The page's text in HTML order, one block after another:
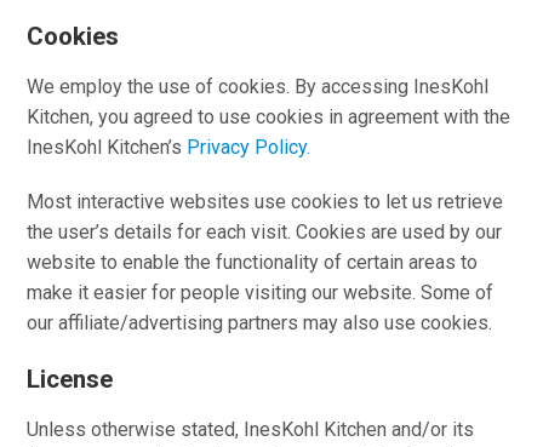
Cookies
We employ the use of cookies. By accessing InesKohl
Kitchen, you agreed to use cookies in agreement with the
InesKohl Kitchen’s Privacy Policy.
Most interactive websites use cookies to let us retrieve
the user’s details for each visit. Cookies are used by our
website to enable the functionality of certain areas to
make it easier for people visiting our website. Some of
our affiliate/advertising partners may also use cookies.
License
Unless otherwise stated, InesKohl Kitchen and/or its